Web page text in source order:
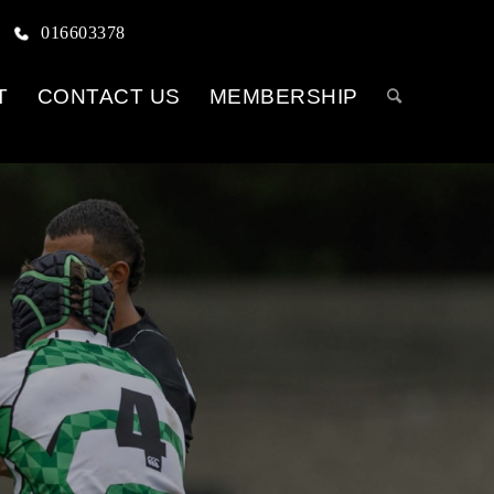
016603378
CONTACT US MEMBERSHIP